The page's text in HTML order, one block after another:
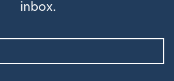
inbox.